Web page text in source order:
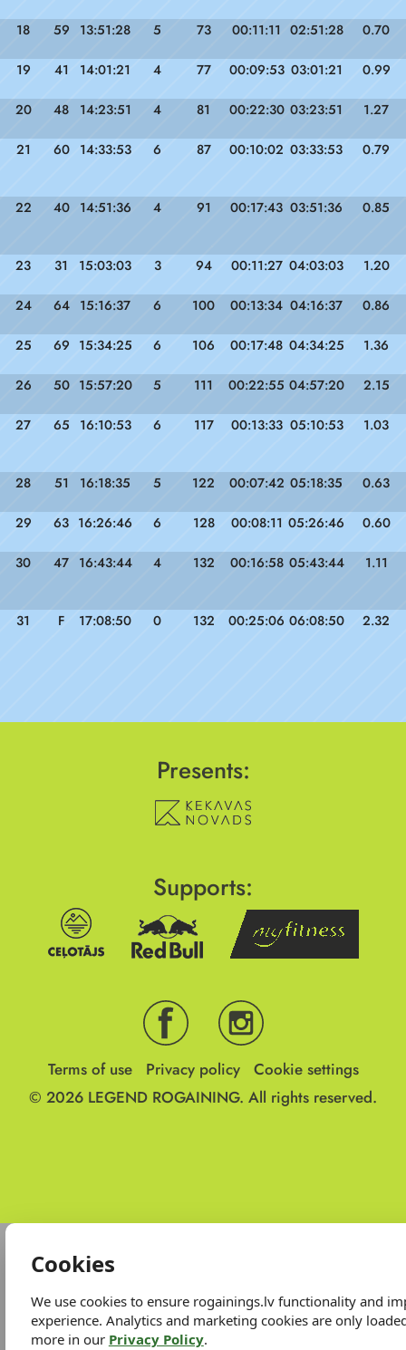
18 59 13:51:28 5 73 00:11:11 02:51:28 0.70
19 41 14:01:21 4 77 00:09:53 03:01:21 0.99
20 48 14:23:51 4 81 00:22:30 03:23:51 1.27
21 60 14:33:53 6 87 00:10:02 03:33:53 0.79
22 40 14:51:36 4 91 00:17:43 03:51:36 0.85
23 31 15:03:03 3 94 00:11:27 04:03:03 1.20
24 64 15:16:37 6 100 00:13:34 04:16:37 0.86
25 69 15:34:25 6 106 00:17:48 04:34:25 1.36
26 50 15:57:20 5 111 00:22:55 04:57:20 2.15
27 65 16:10:53 6 117 00:13:33 05:10:53 1.03
28 51 16:18:35 5 122 00:07:42 05:18:35 0.63
29 63 16:26:46 6 128 00:08:11 05:26:46 0.60
30 47 16:43:44 4 132 00:16:58 05:43:44 1.11
31 F 17:08:50 0 132 00:25:06 06:08:50 2.32
Presents:
Supports:
Terms of use Privacy policy
Cookie settings
© 2026 LEGEND ROGAINING. All rights reserved.
Cookies
We use cookies to ensure rogainings.lv functionality and
experience. Analytics and marketing cookies are only
more in our Privacy Policy.